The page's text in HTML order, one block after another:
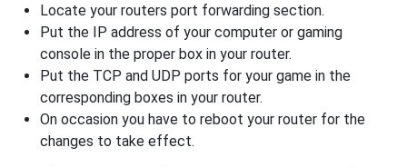
Locate your routers port forwarding section.
Put the IP address of your computer or gaming
console in the proper box in your router.
Put the TCP and UDP ports for your game in the
corresponding boxes in your router.
On occasion you have to reboot your router for the
changes to take effect.